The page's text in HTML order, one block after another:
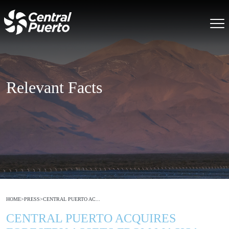
Relevant Facts
HOME>PRESS>CENTRAL PUERTO AC...
CENTRAL PUERTO ACQUIRES